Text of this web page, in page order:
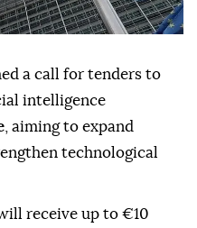
a call for tenders to
intelligence
, aiming to expand
technological
receive up to €10